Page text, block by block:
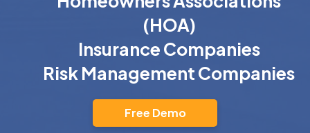
(HOA)
Insurance Companies
Risk Management Companies
Free Demo